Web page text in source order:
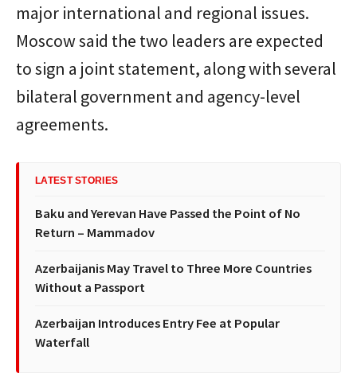
major international and regional issues.
Moscow said the two leaders are expected
to sign a joint statement, along with several
bilateral government and agency-level
agreements.
LATEST STORIES
Baku and Yerevan Have Passed the Point of No
Return – Mammadov
Azerbaijanis May Travel to Three More Countries
Without a Passport
Azerbaijan Introduces Entry Fee at Popular
Waterfall